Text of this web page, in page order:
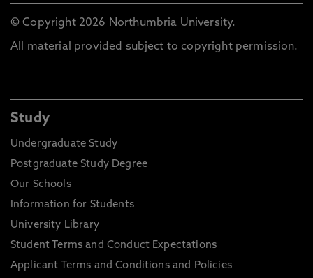
© Copyright 2026 Northumbria University.
All material provided subject to copyright permission.
Study
Undergraduate Study
Postgraduate Study Degree
Our Schools
Information for Students
University Library
Student Terms and Conduct Expectations
Applicant Terms and Conditions and Policies